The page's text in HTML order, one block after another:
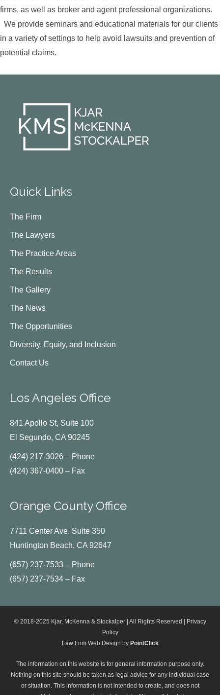
firms, as well as broker and agent professional organizations.
We provide seminars and educational materials for our clients
in a variety of settings to help avoid lawsuits and prevention of
potential claims.
Quick Links
The Firm
The Lawyers
The Practice Areas
The Results
The Gallery
The News
The Opportunities
Diversity, Equity, and Inclusion
Contact Us
Los Angeles Office
841 Apollo St, Suite 100
El Segundo, CA 90245
(424) 217-3026 – Phone
(424) 367-0400 – Fax
Orange County Office
7711 Center Ave, Suite 350
Huntington Beach, CA 92647
(657) 237-7533 – Phone
(657) 237-7534 – Fax
© 2018-2025 Kjar, McKenna & Stockalper | All Rights Reserved |
Privacy
Policy
Law Firm Web Design by PointClick
The information on this website is for general information purpose only.
Nothing on this site should be taken as legal advice for any individual case
or situation. This information is not intended to create, and does not